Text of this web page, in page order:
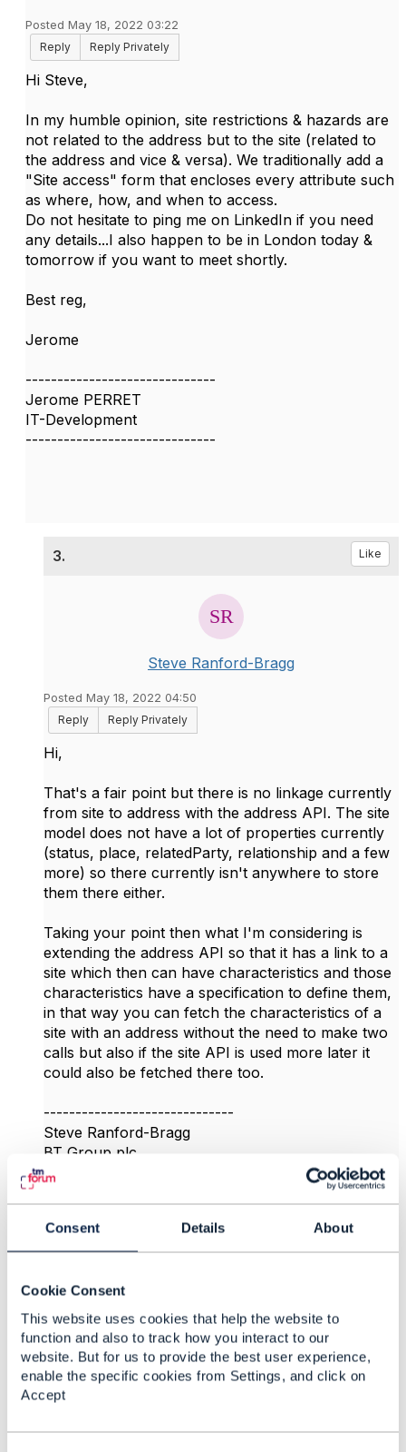
Consent Details About
Cookie Consent
This website uses cookies that help the website to
function and also to track how you interact to our
website. But for us to provide the best user experience,
enable the specific cookies from Settings, and click on
Accept
Posted May 18, 2022 03:22
Reply
Reply Privately
Hi Steve,
In my humble opinion, site restrictions & hazards are
not related to the address but to the site (related to
the address and vice & versa). We traditionally add a
"Site access" form that encloses every attribute such
as where, how, and when to access.
Do not hesitate to ping me on LinkedIn if you need
any details...I also happen to be in London today &
tomorrow if you want to meet shortly.
Best reg,
Jerome
------------------------------
Jerome PERRET
IT-Development
------------------------------
3. Like
Steve Ranford-Bragg
Posted May 18, 2022 04:50
Reply
Reply Privately
Hi,
That's a fair point but there is no linkage currently
from site to address with the address API. The site
model does not have a lot of properties currently
(status, place, relatedParty, relationship and a few
more) so there currently isn't anywhere to store
them there either.
Taking your point then what I'm considering is
extending the address API so that it has a link to a
site which then can have characteristics and those
characteristics have a specification to define them,
in that way you can fetch the characteristics of a
site with an address without the need to make two
calls but also if the site API is used more later it
could also be fetched there too.
------------------------------
Steve Ranford-Bragg
BT Group plc
------------------------------
4.
vidya sridharan